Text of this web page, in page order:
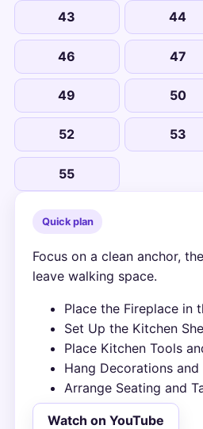
43 44
46 47
49 50
52 53
55
Quick plan
Focus on a clean anchor,
leave walking space.
Place the Fireplace in
Set Up the Kitchen
Place Kitchen Tools
Hang Decorations
Arrange Seating and
Watch on YouTube